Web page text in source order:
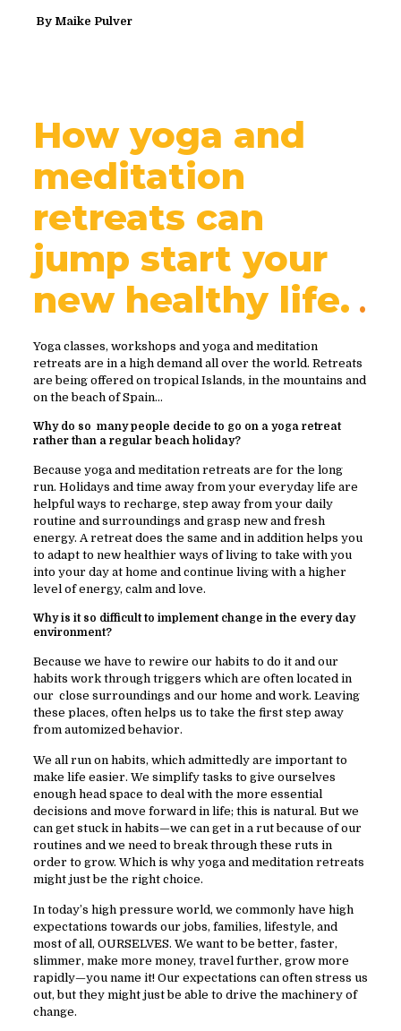
By Maike Pulver
How yoga and
meditation
retreats can
jump start your
new healthy life.
Yoga classes, workshops and yoga and meditation
retreats are in a high demand all over the world. Retreats
are being offered on tropical Islands, in the mountains and
on the beach of Spain…
Why do so many people decide to go on a yoga retreat
rather than a regular beach holiday?
Because yoga and meditation retreats are for the long
run. Holidays and time away from your everyday life are
helpful ways to recharge, step away from your daily
routine and surroundings and grasp new and fresh
energy. A retreat does the same and in addition helps you
to adapt to new healthier ways of living to take with you
into your day at home and continue living with a higher
level of energy, calm and love.
Why is it so difficult to implement change in the every day
environment?
Because we have to rewire our habits to do it and our
habits work through triggers which are often located in
our close surroundings and our home and work. Leaving
these places, often helps us to take the first step away
from automized behavior.
We all run on habits, which admittedly are important to
make life easier. We simplify tasks to give ourselves
enough head space to deal with the more essential
decisions and move forward in life; this is natural. But we
can get stuck in habits—we can get in a rut because of our
routines and we need to break through these ruts in
order to grow. Which is why yoga and meditation retreats
might just be the right choice.
In today’s high pressure world, we commonly have high
expectations towards our jobs, families, lifestyle, and
most of all, OURSELVES. We want to be better, faster,
slimmer, make more money, travel further, grow more
rapidly—you name it! Our expectations can often stress us
out, but they might just be able to drive the machinery of
change.